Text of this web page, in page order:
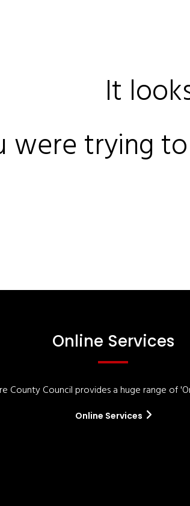
It
were trying
Online Services
County Council provides a huge range of
Online Services